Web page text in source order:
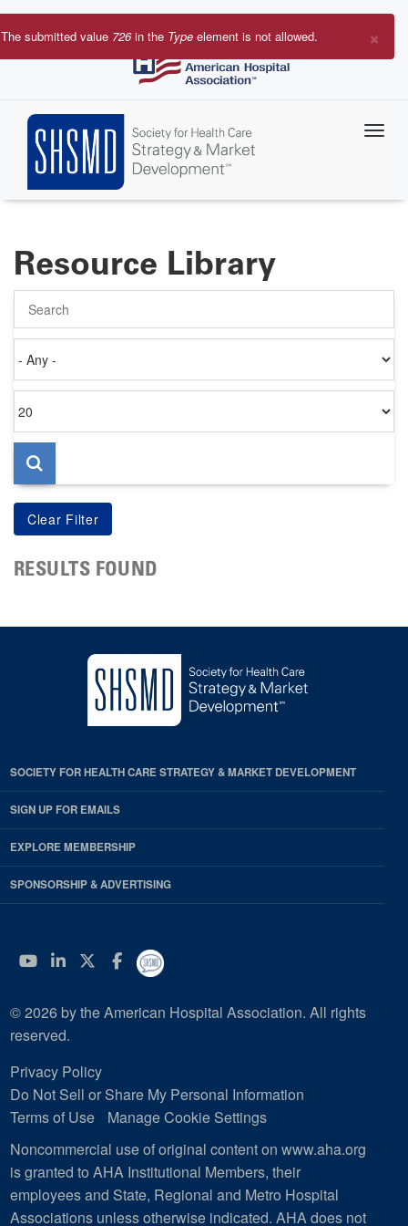
Skip
to
×
Error
The submitted value 726in the Type element is not allowed.
Resource Library
on
per
page
RESULTS FOUND
SOCIETY FOR HEALTH CARE STRATEGY & MARKET DEVELOPMENT
SIGN UP FOR EMAILS
EXPLORE MEMBERSHIP
SPONSORSHIP & ADVERTISING
YouTube
Linkedin
Twitter
Facebook
© 2026 by the American Hospital Association. All rights
reserved.
Privacy Policy
Do Not Sell or Share My Personal Information
Terms of Use
Manage Cookie Settings
Noncommercial use of original content on www.aha.org
is granted to AHA Institutional Members, their
employees and State, Regional and Metro Hospital
Associations unless otherwise indicated. AHA does not